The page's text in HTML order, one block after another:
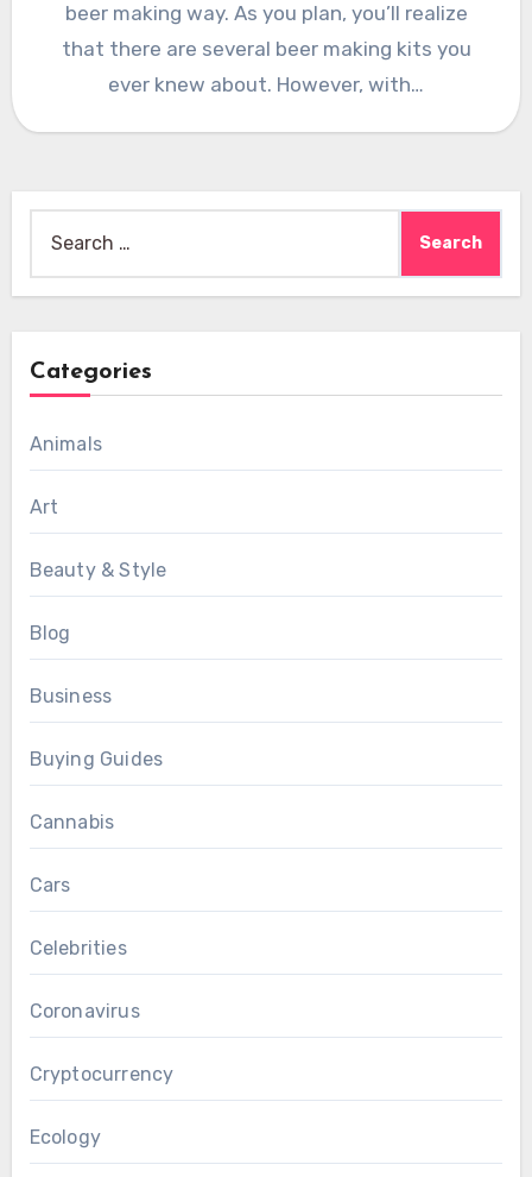
beer making way. As you plan, you’ll realize
that there are several beer making kits you
ever knew about. However, with…
for:
Categories
Animals
Art
Beauty & Style
Blog
Business
Buying Guides
Cannabis
Cars
Celebrities
Coronavirus
Cryptocurrency
Ecology